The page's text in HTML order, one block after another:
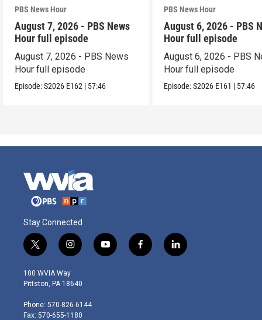
PBS News Hour
August 7, 2026 - PBS News
Hour full episode
August 7, 2026 - PBS News
Hour full episode
Episode:S2026 E162 | 57:46
PBS News Hour
August 6, 2026 - PBS
Hour full episode
August 6, 2026 - PBS
Hour full episode
Episode:S2026 E161 | 57:46
Stay Connected
t
w
i
t
e
r
i
n
s
t
g
r
y
o
f
a
l
i
100 WVIA Way
Pittston, PA 18640
Phone: 570-826-6144
Fax: 570-655-1180